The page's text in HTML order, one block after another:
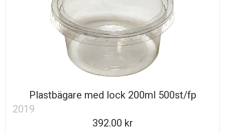
Plastbägare med lock 200ml 500st/fp
2019
392.00